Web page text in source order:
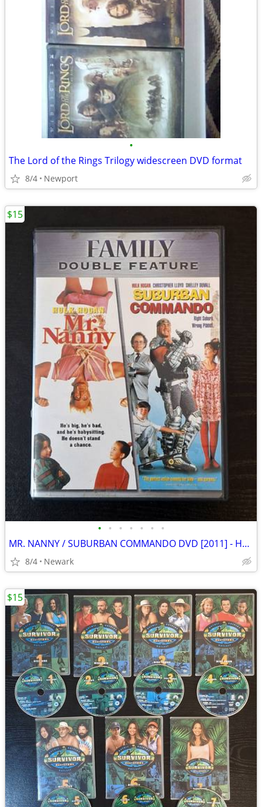
•
The Lord of the Rings Trilogy widescreen DVD format
8/4 Newport
• • • • • • •
MR. NANNY / SUBURBAN COMMANDO DVD [2011] - HULK HOGAN
8/4 Newark
$15
$15